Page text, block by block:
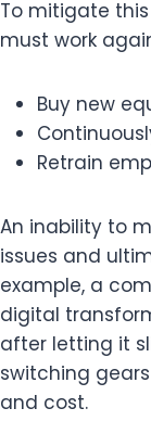
To mitigate
must work
Buy new
Retrain
An inability to
issues and
example, a
digital
after letting it
switching
and cost.